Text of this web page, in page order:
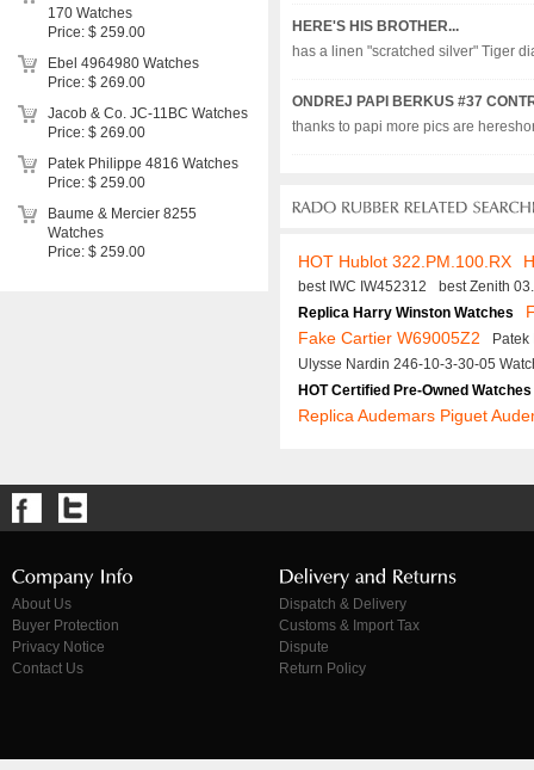
HERE'S HIS BROTHER...
has a linen "scratched silver" Tiger
ONDREJ PAPI BERKUS #37
thanks to papi more pics are
HOT Hublot 322.PM.100.RX
best IWC IW452312
best Zenith
Replica Harry Winston Watches
Fake Cartier W69005Z2
Ulysse Nardin 246-10-3-30-05
HOT Certified Pre-Owned Watches
Replica Audemars Piguet
170 Watches
Price: $ 259.00
Ebel 4964980 Watches
Price: $ 269.00
Jacob & Co. JC-11BC Watches
Price: $ 269.00
Patek Philippe 4816 Watches
Price: $ 259.00
Baume & Mercier 8255
Watches
Price: $ 259.00
About Us
Buyer Protection
Privacy Notice
Contact Us
Dispatch & Delivery
Customs & Import Tax
Dispute
Return Policy